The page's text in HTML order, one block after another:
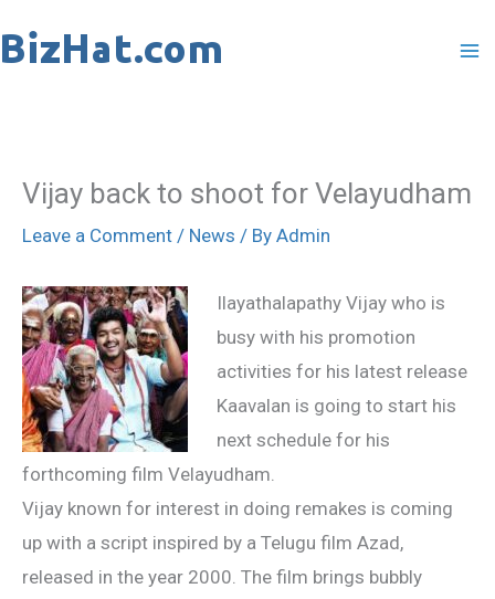
to
Vijay back to shoot for Velayudham
Leave a Comment / News / By Admin
Ilayathalapathy Vijay who is
busy with his promotion
activities for his latest release
Kaavalan is going to start his
next schedule for his
forthcoming film Velayudham.
Vijay known for interest in doing remakes is coming
up with a script inspired by a Telugu film Azad,
released in the year 2000. The film brings bubbly